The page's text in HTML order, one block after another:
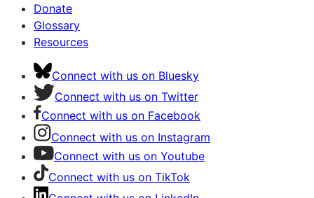
Donate
Glossary
Resources
Connect with us on Bluesky
Connect with us on Twitter
Connect with us on Facebook
Connect with us on Instagram
Connect with us on Youtube
Connect with us on TikTok